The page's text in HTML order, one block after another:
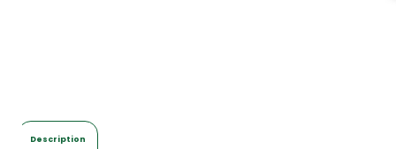
Description